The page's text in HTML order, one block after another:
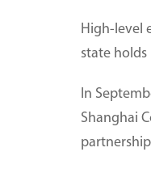
High-level
state
In
Shanghai